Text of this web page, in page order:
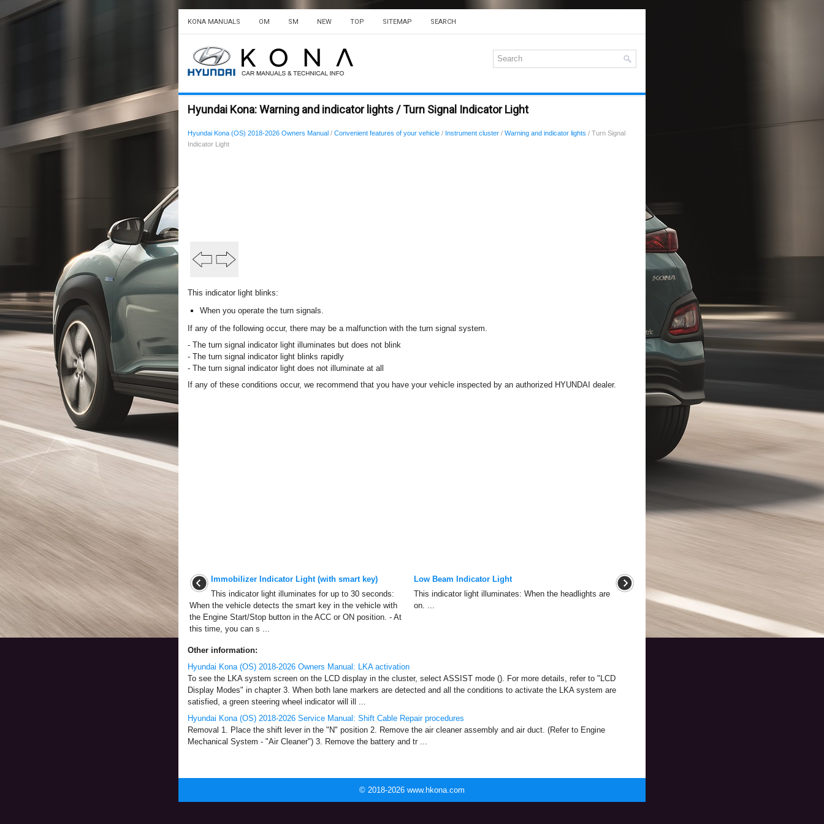
KONA MANUALS OM SM NEW TOP SITEMAP SEARCH
Hyundai Kona: Warning and indicator lights / Turn Signal Indicator Light
Hyundai Kona (OS) 2018-2026 Owners Manual / Convenient features of your vehicle / Instrument cluster / Warning and indicator lights / Turn Signal
Indicator Light
This indicator light blinks:
When you operate the turn signals.
If any of the following occur, there may be a malfunction with the turn signal system.
- The turn signal indicator light illuminates but does not blink
- The turn signal indicator light blinks rapidly
- The turn signal indicator light does not illuminate at all
If any of these conditions occur, we recommend that you have your vehicle inspected by an authorized HYUNDAI dealer.
Immobilizer Indicator Light (with smart key)
This indicator light illuminates for up to 30 seconds:
When the vehicle detects the smart key in the vehicle with
the Engine Start/Stop button in the ACC or ON position. - At
this time, you can s ...
Low Beam Indicator Light
This indicator light illuminates: When the headlights are
on. ...
Other information:
Hyundai Kona (OS) 2018-2026 Owners Manual: LKA activation
To see the LKA system screen on the LCD display in the cluster, select ASSIST mode (). For more details, refer to "LCD
Display Modes" in chapter 3. When both lane markers are detected and all the conditions to activate the LKA system are
satisfied, a green steering wheel indicator will ill ...
Hyundai Kona (OS) 2018-2026 Service Manual: Shift Cable Repair procedures
Removal 1. Place the shift lever in the "N" position 2. Remove the air cleaner assembly and air duct. (Refer to Engine
Mechanical System - "Air Cleaner") 3. Remove the battery and tr ...
© 2018-2026 www.hkona.com